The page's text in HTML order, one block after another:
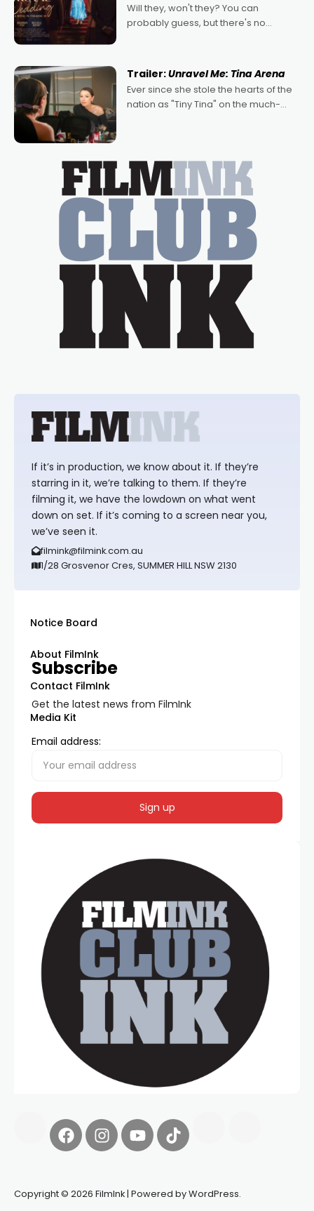
Will they, won't they? You can
probably guess, but there's no
written by Adrian Powers and Caera
Bradshaw, with Powers (Love
Trailer:Unravel Me: Tina Arena
Ever since she stole the hearts of the
nation as "Tiny Tina" on the much-
If it’s in production, we know about it. If they’re
starring in it, we’re talking to them. If they’re
filming it, we have the lowdown on what went
down on set. If it’s coming to a screen near you,
we’ve seen it.
filmink@filmink.com.au
1/28 Grosvenor Cres, SUMMER HILL NSW 2130
Notice Board
About FilmInk
Contact FilmInk
Media Kit
Subscribe
Get the latest news from FilmInk
Email address:
Copyright © 2026 FilmInk | Powered by WordPress.